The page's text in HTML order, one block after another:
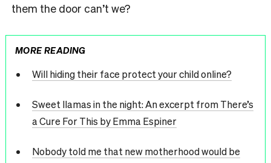
them the door can’t we?
MORE READING
Will hiding their face protect your child online?
Sweet llamas in the night: An excerpt from There’s
a Cure For This by Emma Espiner
Nobody told me that new motherhood would be